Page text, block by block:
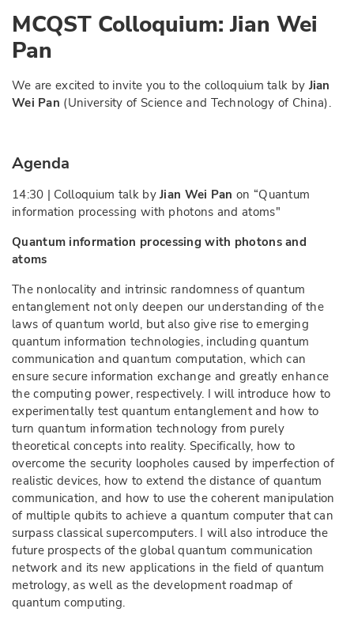
MCQST Colloquium:Jian Wei
Pan
We are excited to invite you to the colloquium talk by Jian
Wei Pan (University of Science and Technology of China).
Agenda
14:30 | Colloquium talk byJian Wei Pan on “Quantum
information processing with photons and atoms"
Quantum information processing with photons and
atoms
The nonlocality and intrinsic randomness of quantum
entanglement not only deepen our understanding of the
laws of quantum world, but also give rise to emerging
quantum information technologies, including quantum
communication and quantum computation, which can
ensure secure information exchange and greatly enhance
the computing power, respectively. I will introduce how to
experimentally test quantum entanglement and how to
turn quantum information technology from purely
theoretical concepts into reality. Specifically, how to
overcome the security loopholes caused by imperfection of
realistic devices, how to extend the distance of quantum
communication, and how to use the coherent manipulation
of multiple qubits to achieve a quantum computer that can
surpass classical supercomputers. I will also introduce the
future prospects of the global quantum communication
network and its new applications in the field of quantum
metrology, as well as the development roadmap of
quantum computing.